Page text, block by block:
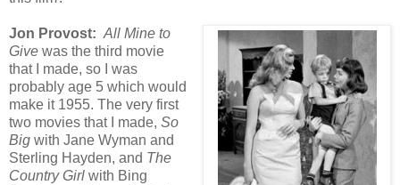
Jon Provost: All Mine to
Give was the third movie
that I made, so I was
probably age 5 which would
make it 1955. The very first
two movies that I made, So
Big with Jane Wyman and
Sterling Hayden, and The
Country Girl with Bing